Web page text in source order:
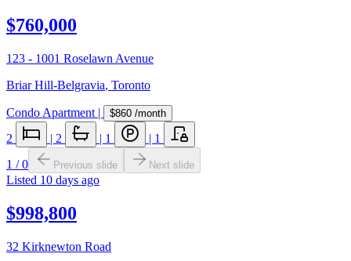
$760,000
123 - 1001 Roselawn Avenue
Briar Hill-Belgravia, Toronto
Condo Apartment | $860 /month
2 | 2 | 1 | 1
1 /0 Previous slide Next slide
Listed 10 days ago
$998,800
32 Kirknewton Road